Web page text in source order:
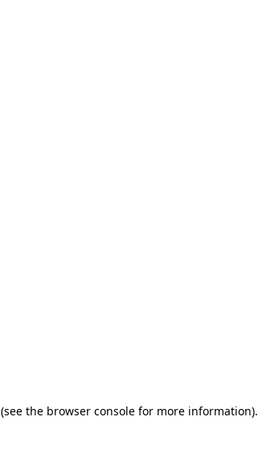
(see the browser console for more information).